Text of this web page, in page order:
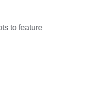
to feature